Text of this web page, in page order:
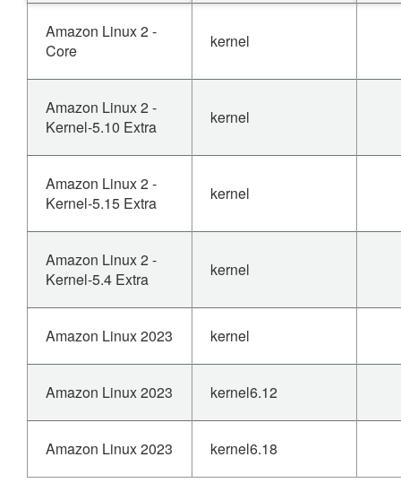
Amazon Linux 2 -
Core
kernel
Amazon Linux 2 -
Kernel-5.10 Extra
kernel
Amazon Linux 2 -
Kernel-5.15 Extra
kernel
Amazon Linux 2 -
Kernel-5.4 Extra
kernel
Amazon Linux 2023 kernel
Amazon Linux 2023 kernel6.12
Amazon Linux 2023 kernel6.18